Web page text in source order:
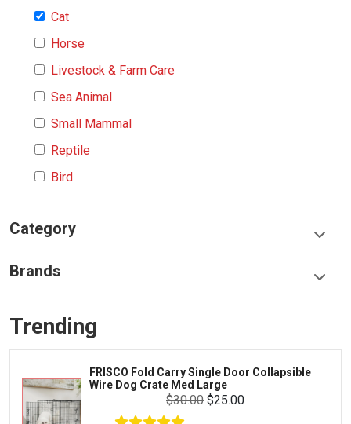
Cat
Horse
Livestock & Farm Care
Sea Animal
Small Mammal
Reptile
Bird
Category
Litter & Accessories
Supplies
Cages & Accessories
Fish
Brands
Greenies
Iams
Proplan
Kong
Trending
FRISCO Fold Carry Single Door Collapsible
Wire Dog Crate Med Large
$30.00 $25.00